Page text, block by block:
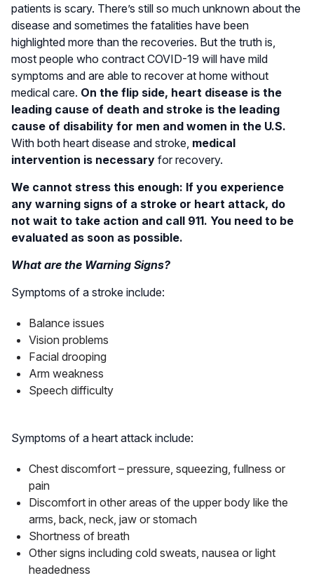
patients is scary. There’s still so much unknown about the
disease and sometimes the fatalities have been
highlighted more than the recoveries. But the truth is,
most people who contract COVID-19 will have mild
symptoms and are able to recover at home without
medical care. On the flip side, heart disease is the
leading cause of death and stroke is the leading
cause of disability for men and women in the U.S.
With both heart disease and stroke, medical
intervention is necessary for recovery.
We cannot stress this enough: If you experience
any warning signs of a stroke or heart attack, do
not wait to take action and call 911. You need to be
evaluated as soon as possible.
What are the Warning Signs?
Symptoms of a stroke include:
Balance issues
Vision problems
Facial drooping
Arm weakness
Speech difficulty
Symptoms of a heart attack include:
Chest discomfort – pressure, squeezing, fullness or
pain
Discomfort in other areas of the upper body like the
arms, back, neck, jaw or stomach
Shortness of breath
Other signs including cold sweats, nausea or light
headedness